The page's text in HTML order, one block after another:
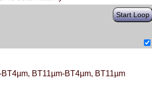
Start Loop
BT4µm, BT11µm-BT4µm, BT11µm